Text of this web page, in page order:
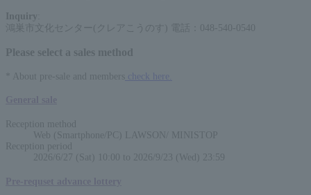
Inquiry
鴻巣市文化センター(クレアこうのす) 電話：048-540-0540
Please select a sales method
* About pre-sale and members check here.
Reception method
Web (Smartphone/PC) LAWSON/ MINISTOP
Reception period
2026/6/27 (Sat) 10:00 to 2026/9/23 (Wed) 23:59